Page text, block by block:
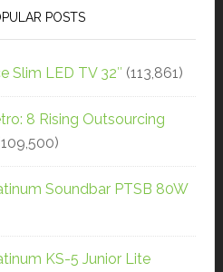
POSTS
Slim LED TV 32″ (113,861)
8 Rising Outsourcing
Soundbar PTSB 80W
KS-5 Junior Lite